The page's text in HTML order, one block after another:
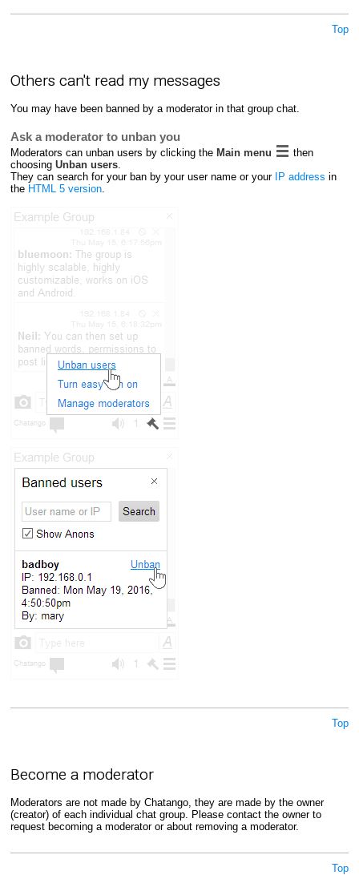
Top
Others can't read my messages
You may have been banned by a moderator in that group chat.
Ask a moderator to unban you
Moderators can unban users by clicking the Main menu
then
choosing Unban users.
They can search for your ban by your user name or your IP address in
the HTML 5 version.
Top
Become a moderator
Moderators are not made by Chatango, they are made by the owner
(creator) of each individual chat group. Please contact the owner to
request becoming a moderator or about removing a moderator.
Top